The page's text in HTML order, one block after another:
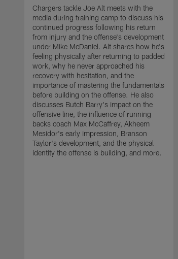
Chargers tackle Joe Alt meets with the
media during training camp to discuss his
continued progress following his return
from injury and the offense's development
under Mike McDaniel. Alt shares how he's
feeling physically after returning to padded
work, why he never approached his
recovery with hesitation, and the
importance of mastering the fundamentals
before building on the offense. He also
discusses Butch Barry's impact on the
offensive line, the influence of running
backs coach Max McCaffrey, Akheem
Mesidor's early impression, Branson
Taylor's development, and the physical
identity the offense is building, and more.